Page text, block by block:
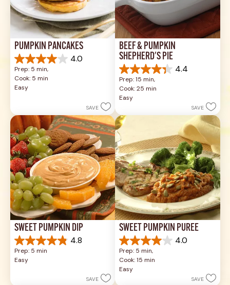
PUMPKIN PANCAKES
4.0
4.0
out
of
5
review
Prep: 5 min,
Cook: 5 min
Easy
SAVE
BEEF & PUMPKIN
SHEPHERD'S PIE
4.4
4.4
out
of
5
17
reviews
Prep: 15 min,
Cook: 25 min
Easy
SAVE
SWEET PUMPKIN DIP
4.8
4.8
out
of
Prep: 5 min
Easy
SAVE
SWEET PUMPKIN PURÉE
4.0
4.0
out
of
5
Prep: 5 min,
Cook: 15 min
Easy
SAVE